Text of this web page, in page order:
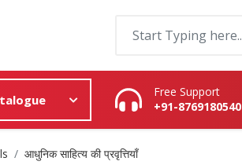
Free Support
+91-8769180540
आधुनिक साहित्य की प्रवृत्तियाँ